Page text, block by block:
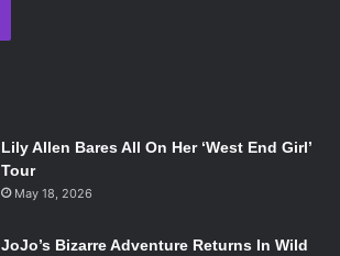
Lily Allen Bares All On Her ‘West End Girl’
Tour
May 18, 2026
JoJo’s Bizarre Adventure Returns In Wild